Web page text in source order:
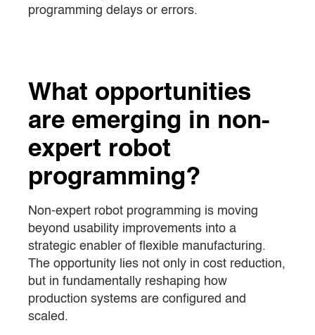
programming delays or errors.
What opportunities
are emerging in non-
expert robot
programming?
Non-expert robot programming is moving
beyond usability improvements into a
strategic enabler of flexible manufacturing.
The opportunity lies not only in cost reduction,
but in fundamentally reshaping how
production systems are configured and
scaled.